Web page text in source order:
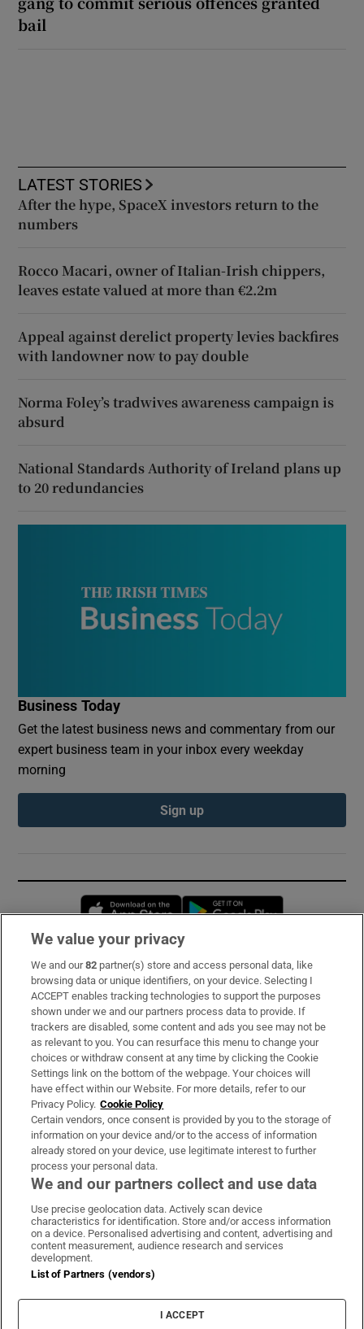
bail
LATEST STORIES
After the hype, SpaceX investors return to the
numbers
Rocco Macari, owner of Italian-Irish chippers,
leaves estate valued at more than €2.2m
Appeal against derelict property levies backfires
with landowner now to pay double
Norma Foley’s tradwives awareness campaign is
absurd
National Standards Authority of Ireland plans up
to 20 redundancies
Business Today
Get the latest business news and commentary from our
expert business team in your inbox every weekday
morning
Sign up
Opens in new window
Subscribe
Support
About Us
Irish Times Products & Services
OUR PARTNERS:
Irish Times on WhatsApp
Irish Times on Facebook
Irish Times on X
Irish Times on LinkedIn
Irish Times on Instagram
Terms & Conditions
Cookie Information
Cookie Settings
We value your privacy
We and our82 partner(s) store and access personal data, like
browsing data or unique identifiers, on your device. Selecting I
ACCEPT enables tracking technologies to support the purposes
shown under we and our partners process data to provide. If
trackers are disabled, some content and ads you see may not be
as relevant to you. You can resurface this menu to change your
choices or withdraw consent at any time by clicking the Cookie
Settings link on the bottom of the webpage. Your choices will
have effect within our Website. For more details, refer to our
Privacy Policy. Cookie Policy
Certain vendors, once consent is provided by you to the storage of
information on your device and/or to the access of information
already stored on your device, use legitimate interest to further
process your personal data.
We and our partners collect and use data
Use precise geolocation data. Actively scan device
characteristics for identification. Store and/or access information
on a device. Personalised advertising and content, advertising and
content measurement, audience research and services
development.
List of Partners (vendors)
I ACCEPT